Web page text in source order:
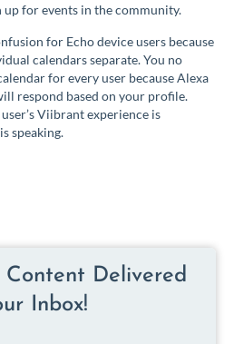
for events in the community.
for Echo device users because
calendars separate. You no
for every user because Alexa
respond based on your profile.
Viibrant experience is
speaking.
Content Delivered
Inbox!